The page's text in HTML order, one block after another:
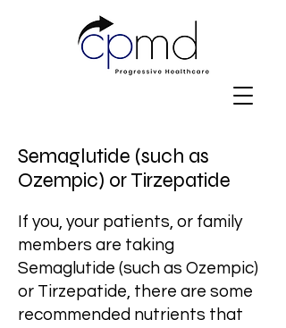
Semaglutide (such as
Ozempic) or Tirzepatide
If you, your patients, or family
members are taking
Semaglutide (such as Ozempic)
or Tirzepatide, there are some
recommended nutrients that